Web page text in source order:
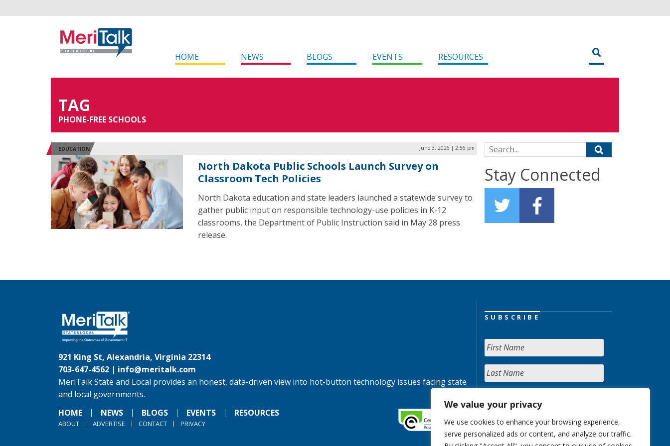
We value your privacy
We use cookies to enhance your browsing experience,
serve personalized ads or content, and analyze our traffic.
HOME NEWS BLOGS EVENTS RESOURCES
TAG
PHONE-FREE SCHOOLS
EDUCATION June 3, 2026 | 2:56 pm
North Dakota Public Schools Launch Survey on
Classroom Tech Policies
North Dakota education and state leaders launched a statewide survey to
gather public input on responsible technology-use policies in K-12
classrooms, the Department of Public Instruction said in May 28 press
release.
Search for:
Stay Connected
921 King St, Alexandria, Virginia 22314
703-647-4562 | info@meritalk.com
MeriTalk State and Local provides an honest, data-driven view into hot-button technology issues facing state
and local governments.
HOME
NEWS BLOGS EVENTS RESOURCES
ABOUT ADVERTISE CONTACT PRIVACY
SUBSCRIBE